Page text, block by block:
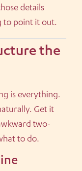
details
to point it out.
the
is everything.
Get it
two-
to do.